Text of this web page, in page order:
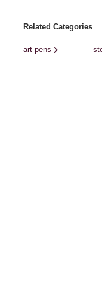
Related Categories
art pens